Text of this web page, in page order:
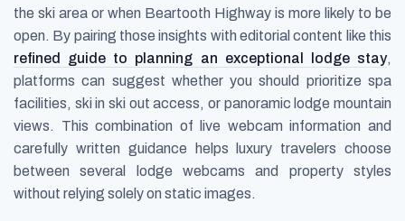
the ski area or when Beartooth Highway is more likely to be
open. By pairing those insights with editorial content like this
refined guide to planning an exceptional lodge stay,
platforms can suggest whether you should prioritize spa
facilities, ski in ski out access, or panoramic lodge mountain
views. This combination of live webcam information and
carefully written guidance helps luxury travelers choose
between several lodge webcams and property styles
without relying solely on static images.